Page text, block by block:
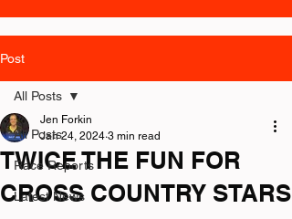
Post
All Posts
Race Reports
Latest News
All Posts
TWICE THE FUN FOR
CROSS COUNTRY STARS
Jen Forkin
Jan 24, 2024 3 min read